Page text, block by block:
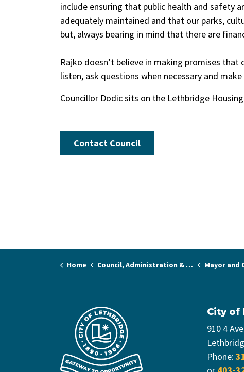
include ensuring that public health and safety
adequately maintained and that our parks,
but, always bearing in mind that there are
Rajko doesn’t believe in making promises
listen, ask questions when necessary and
Councillor Dodic sits on the Lethbridge
Contact Council
Home Council, Administration & Governance Mayor and
City of
910 4
Phone: